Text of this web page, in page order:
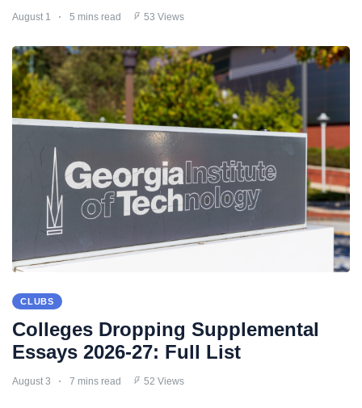
August 1 5 mins read 53 Views
CLUBS
Colleges Dropping Supplemental
Essays 2026-27: Full List
August 3 7 mins read 52 Views